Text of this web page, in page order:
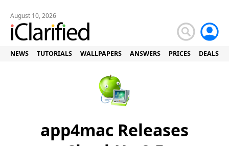
August 10, 2026
NEWS TUTORIALS WALLPAPERS ANSWERS PRICES DEALS
app4mac Releases